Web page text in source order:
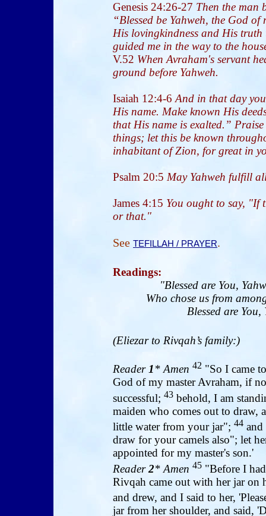
Genesis 24:26-27 Then the man
“Blessed be Yahweh, the God
His lovingkindness and His truth
guided me in the way to the
V.52 When Avraham's servant
ground before Yahweh.
Isaiah 12:4-6 And in that day
His name. Make known His
that His name is exalted.”
things; let this be known
inhabitant of Zion, for great in
Psalm 20:5 May Yahweh fulfill
James 4:15 You ought to say, "If
or that."
See TEFILLAH / PRAYER.
Readings:
"Blessed are You,
Who chose us from
Blessed are
(Eliezar to Rivqah’s family:)
Reader1* Amen 42 "So I came
God of my master Avraham, if
successful; 43 behold, I am
maiden who comes out to draw,
little water from your jar"; 44
draw for your camels also"; let
appointed for my master's son.'
Reader2* Amen 45 "Before I
Rivqah came out with her jar on
and drew, and I said to her,
jar from her shoulder, and said,